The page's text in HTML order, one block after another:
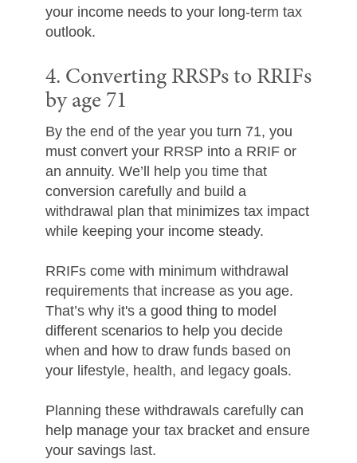
your income needs to your long-term tax
outlook.
4. Converting RRSPs to RRIFs
by age 71
By the end of the year you turn 71, you
must convert your RRSP into a RRIF or
an annuity. We’ll help you time that
conversion carefully and build a
withdrawal plan that minimizes tax impact
while keeping your income steady.
RRIFs come with minimum withdrawal
requirements that increase as you age.
That’s why it's a good thing to model
different scenarios to help you decide
when and how to draw funds based on
your lifestyle, health, and legacy goals.
Planning these withdrawals carefully can
help manage your tax bracket and ensure
your savings last.